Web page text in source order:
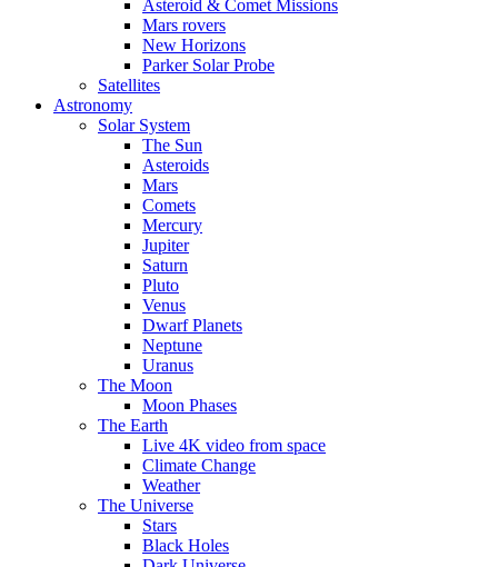
Asteroid & Comet Missions
Mars rovers
New Horizons
Parker Solar Probe
Satellites
Astronomy
Solar System
The Sun
Asteroids
Mars
Comets
Mercury
Jupiter
Saturn
Pluto
Venus
Dwarf Planets
Neptune
Uranus
The Moon
Moon Phases
The Earth
Live 4K video from space
Climate Change
Weather
The Universe
Stars
Black Holes